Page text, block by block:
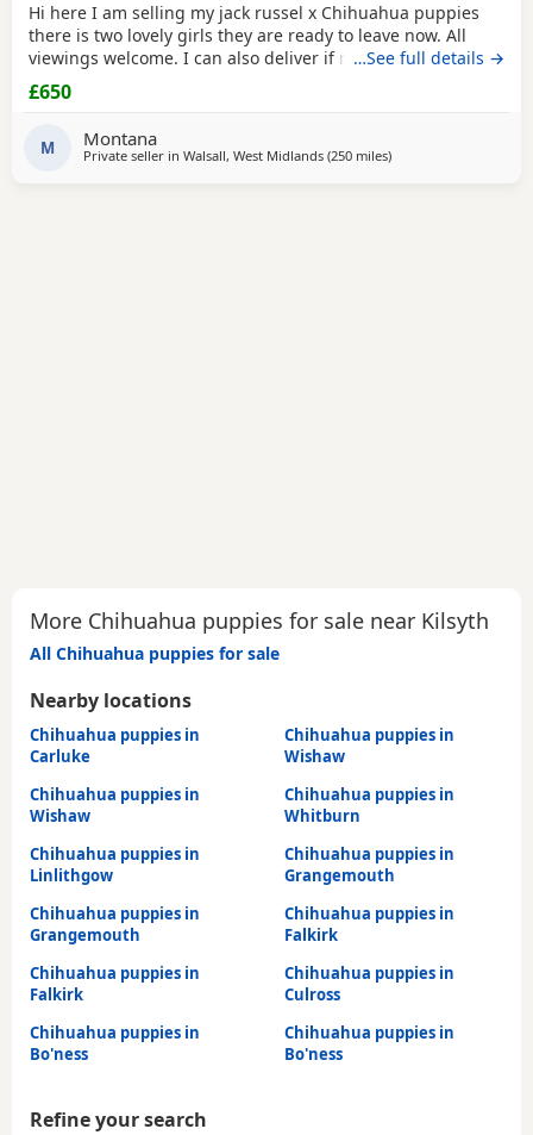
Hi here I am selling my jack russel x Chihuahua puppies
there is two lovely girls they are ready to leave now. All
viewings welcome. I can also deliver if not too far away and
deposit is given. and the girls are £650. Here is my contact
number any questions just ask
…See full details →
£650
M Montana
Private seller in Walsall, West Midlands (250 milesaway from Kilsyth
)
More Chihuahua puppies for sale near Kilsyth
All Chihuahua puppies for sale
Nearby locations
Chihuahua puppies in
Carluke
Chihuahua puppies in
Wishaw
Chihuahua puppies in
Wishaw
Chihuahua puppies in
Whitburn
Chihuahua puppies in
Linlithgow
Chihuahua puppies in
Grangemouth
Chihuahua puppies in
Grangemouth
Chihuahua puppies in
Falkirk
Chihuahua puppies in
Falkirk
Chihuahua puppies in
Culross
Chihuahua puppies in
Bo'ness
Chihuahua puppies in
Bo'ness
Refine your search